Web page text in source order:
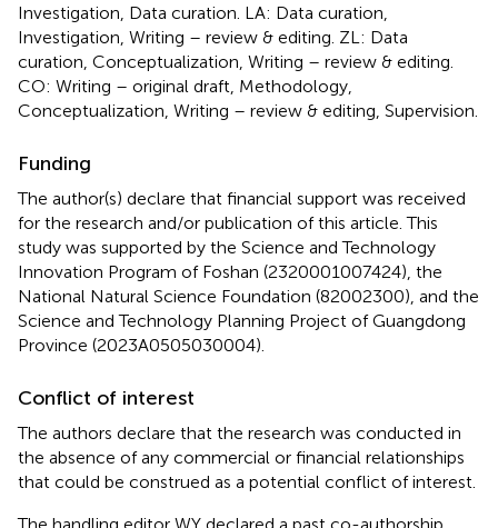
Investigation, Data curation. LA: Data curation,
Investigation, Writing – review & editing. ZL: Data
curation, Conceptualization, Writing – review & editing.
CO: Writing – original draft, Methodology,
Conceptualization, Writing – review & editing, Supervision.
Funding
The author(s) declare that financial support was received
for the research and/or publication of this article. This
study was supported by the Science and Technology
Innovation Program of Foshan (2320001007424), the
National Natural Science Foundation (82002300), and the
Science and Technology Planning Project of Guangdong
Province (2023A0505030004).
Conflict of interest
The authors declare that the research was conducted in
the absence of any commercial or financial relationships
that could be construed as a potential conflict of interest.
The handling editor WY declared a past co-authorship